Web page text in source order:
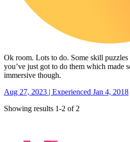
Ok room. Lots to do. Some skill puzzles
you’ve just got to do them which made
immersive though.
Aug 27, 2023 | Experienced Jan 4, 2018
Showing results 1-2 of 2